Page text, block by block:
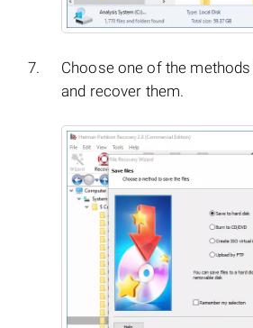
Choose one of the
and recover them.